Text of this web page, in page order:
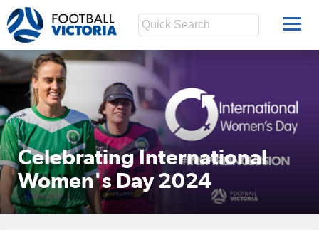
Celebrating International
Women's Day 2024